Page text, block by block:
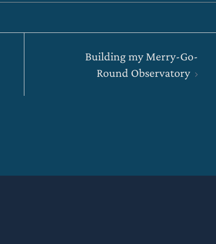
Building my Merry-Go-
Round Observatory